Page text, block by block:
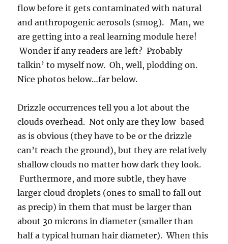
flow before it gets contaminated with natural
and anthropogenic aerosols (smog). Man, we
are getting into a real learning module here!
Wonder if any readers are left? Probably
talkin’ to myself now. Oh, well, plodding on.
Nice photos below…far below.
Drizzle occurrences tell you a lot about the
clouds overhead. Not only are they low-based
as is obvious (they have to be or the drizzle
can’t reach the ground), but they are relatively
shallow clouds no matter how dark they look.
Furthermore, and more subtle, they have
larger cloud droplets (ones to small to fall out
as precip) in them that must be larger than
about 30 microns in diameter (smaller than
half a typical human hair diameter). When this